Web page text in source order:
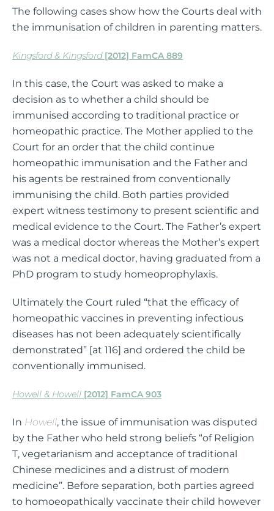
The following cases show how the Courts deal with
the immunisation of children in parenting matters.
Kingsford & Kingsford[2012] FamCA 889
In this case, the Court was asked to make a
decision as to whether a child should be
immunised according to traditional practice or
homeopathic practice. The Mother applied to the
Court for an order that the child continue
homeopathic immunisation and the Father and
his agents be restrained from conventionally
immunising the child. Both parties provided
expert witness testimony to present scientific and
medical evidence to the Court. The Father’s expert
was a medical doctor whereas the Mother’s expert
was not a medical doctor, having graduated from a
PhD program to study homeoprophylaxis.
Ultimately the Court ruled “that the efficacy of
homeopathic vaccines in preventing infectious
diseases has not been adequately scientifically
demonstrated” [at 116] and ordered the child be
conventionally immunised.
Howell & Howell [2012] FamCA 903
In Howell, the issue of immunisation was disputed
by the Father who held strong beliefs “of Religion
T, vegetarianism and acceptance of traditional
Chinese medicines and a distrust of modern
medicine”. Before separation, both parties agreed
to homoeopathically vaccinate their child however